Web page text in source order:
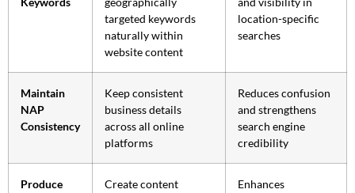
targeted keywords
naturally within
website content
location-specific
searches
Maintain
NAP
Consistency
Keep consistent
business details
across all online
platforms
Reduces confusion
and strengthens
search engine
credibility
Produce
Create content
Enhances